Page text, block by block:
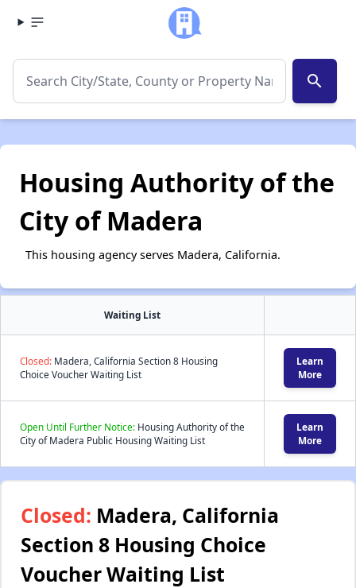
search
Housing Authority of the
City of Madera
This housing agency serves Madera, California.
Waiting List
Closed: Madera, California Section 8 Housing
Choice Voucher Waiting List
Learn
More
Open Until Further Notice: Housing Authority of the
City of Madera Public Housing Waiting List
Learn
More
Closed: Madera, California
Section 8 Housing Choice
Voucher Waiting List